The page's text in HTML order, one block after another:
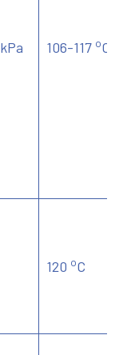
106-117 oC
120 oC